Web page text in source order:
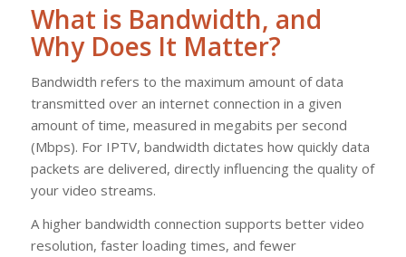
What is Bandwidth, and
Why Does It Matter?
Bandwidth refers to the maximum amount of data
transmitted over an internet connection in a given
amount of time, measured in megabits per second
(Mbps). For IPTV, bandwidth dictates how quickly data
packets are delivered, directly influencing the quality of
your video streams.
A higher bandwidth connection supports better video
resolution, faster loading times, and fewer